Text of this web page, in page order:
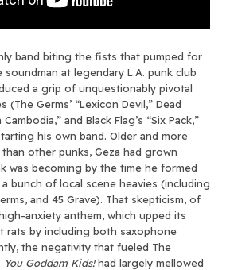
band biting the fists that pumped for
soundman at legendary L.A. punk club
a grip of unquestionably pivotal
(The Germs’ “Lexicon Devil,” Dead
and Black Flag’s “Six Pack,”
his own band. Older and more
other punks, Geza had grown
was becoming by the time he formed
a bunch of local scene heavies (including
and 45 Grave). That skepticism, of
anxiety anthem, which upped its
rats by including both saxophone
the negativity that fueled The
You Goddam Kids!had largely mellowed